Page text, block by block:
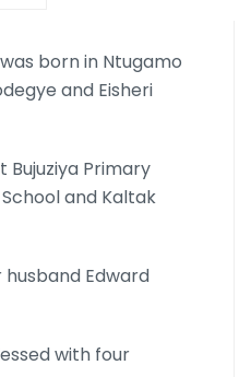
born in Ntugamo
and Eisheri
Bujuziya Primary
and Kaltak
Edward
with four